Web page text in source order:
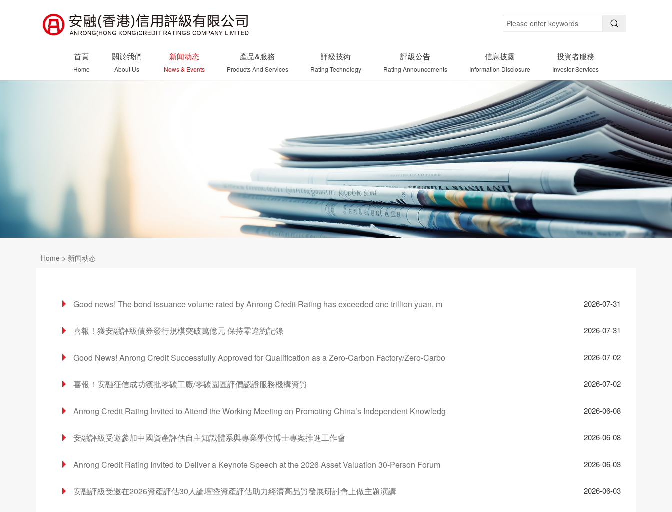
首頁
Home
關於我們
About Us
新闻动态
News & Events
產品&服務
Products And Services
評級技術
Rating Technology
評級公告
Rating Announcements
信息披露
Information Disclosure
投資者服務
Investor Services
Home > 新闻动态
2026-07-31
Good news! The bond issuance volume rated by Anrong Credit Rating has exceeded one trillion yuan, m
2026-07-31
喜報！獲安融評級債券發行規模突破萬億元 保持零違約記錄
2026-07-02
Good News! Anrong Credit Successfully Approved for Qualification as a Zero-Carbon Factory/Zero-Carbo
2026-07-02
喜報！安融征信成功獲批零碳工廠/零碳園區評價認證服務機構資質
2026-06-08
Anrong Credit Rating Invited to Attend the Working Meeting on Promoting China’s Independent Knowledg
2026-06-08
安融評級受邀參加中國資產評估自主知識體系與專業學位博士專案推進工作會
2026-06-03
Anrong Credit Rating Invited to Deliver a Keynote Speech at the 2026 Asset Valuation 30-Person Forum
2026-06-03
安融評級受邀在2026資產評估30人論壇暨資產評估助力經濟高品質發展研討會上做主題演講